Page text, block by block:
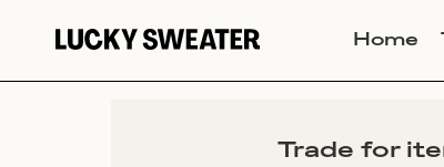
Home
Trade for